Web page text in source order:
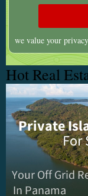
we value your privacy
Hot Real